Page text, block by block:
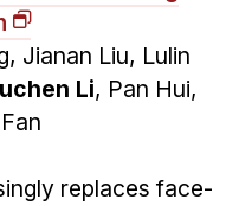
Jianan Liu, Lulin
Li, Pan Hui,
replaces face-